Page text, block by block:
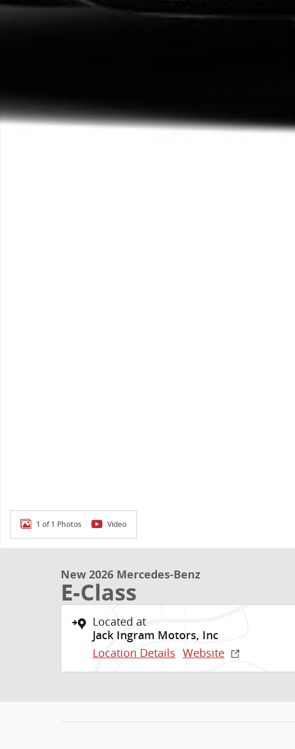
1 of 1 Photos Video
New 2026 Mercedes-Benz
E-Class
Located at
Jack Ingram Motors, Inc
Location Details Website